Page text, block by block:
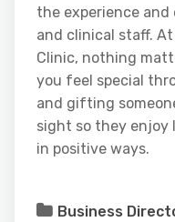
the experience
and clinical staff.
Clinic, nothing
you feel special
and gifting
sight so they
in positive ways.
Business